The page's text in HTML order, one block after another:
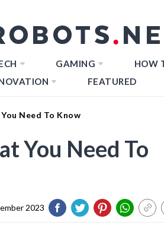
GAMING HOW
FEATURED
Need To Know
You Need To
2023